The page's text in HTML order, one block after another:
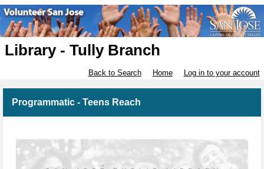
Library - Tully Branch
Back to Search Home Log in to your account
Programmatic - Teens Reach